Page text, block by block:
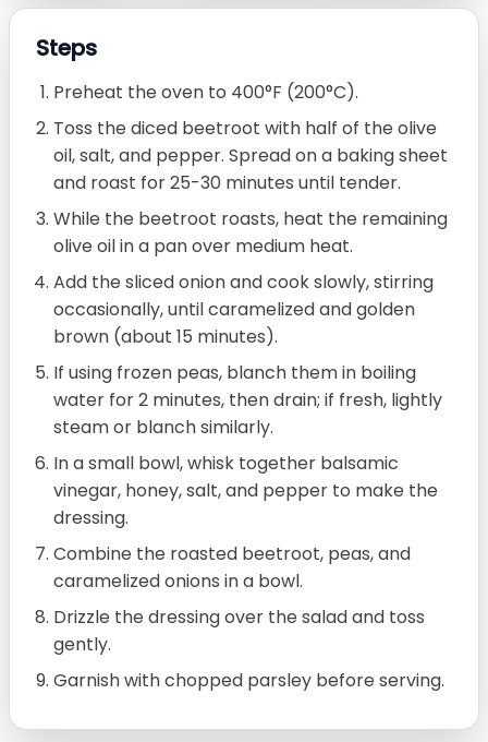
Steps
Preheat the oven to 400°F (200°C).
Toss the diced beetroot with half of the olive
oil, salt, and pepper. Spread on a baking sheet
and roast for 25-30 minutes until tender.
While the beetroot roasts, heat the remaining
olive oil in a pan over medium heat.
Add the sliced onion and cook slowly, stirring
occasionally, until caramelized and golden
brown (about 15 minutes).
If using frozen peas, blanch them in boiling
water for 2 minutes, then drain; if fresh, lightly
steam or blanch similarly.
In a small bowl, whisk together balsamic
vinegar, honey, salt, and pepper to make the
dressing.
Combine the roasted beetroot, peas, and
caramelized onions in a bowl.
Drizzle the dressing over the salad and toss
gently.
Garnish with chopped parsley before serving.